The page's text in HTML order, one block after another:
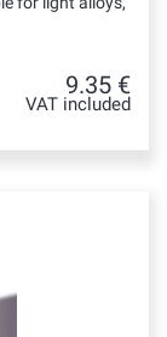
9.35 €
VAT included